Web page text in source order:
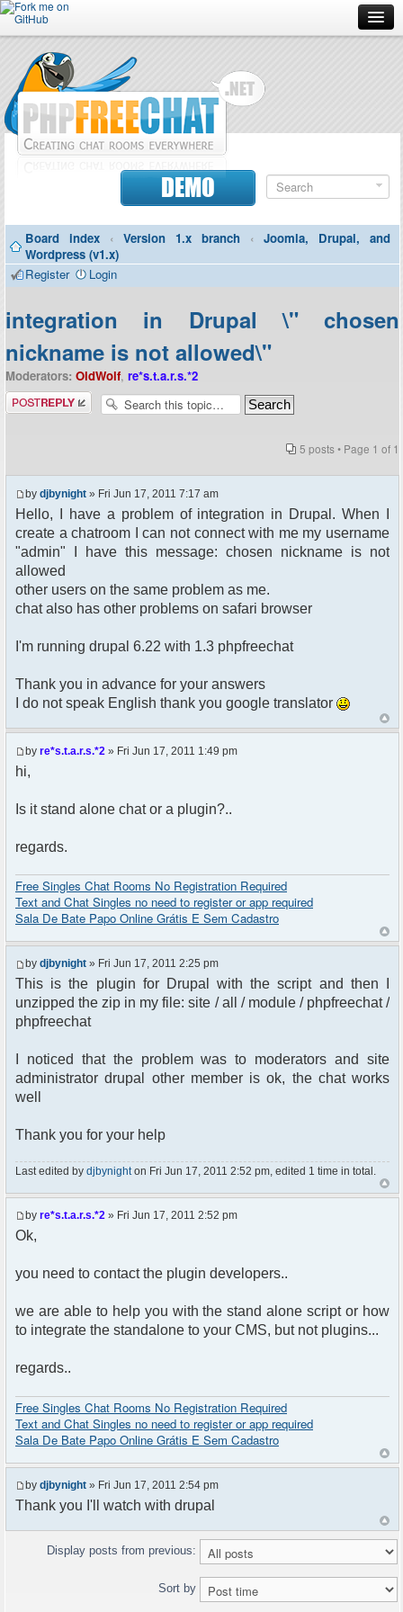
Forum
Doc
Contributors
Contact
DEMO
Board index ‹ Version 1.x branch ‹
Joomla, Drupal, and
Wordpress (v1.x)
Register
Login
integration in Drupal \" chosen
nickname is not allowed\"
Moderators: OldWolf, re*s.t.a.r.s.*2
Post a reply
5 posts • Page 1 of 1
by djbynight » Fri Jun 17, 2011 7:17 am
Hello, I have a problem of integration in Drupal. When I
create a chatroom I can not connect with me my username
"admin" I have this message: chosen nickname is not
allowed
other users on the same problem as me.
chat also has other problems on safari browser
I'm running drupal 6.22 with 1.3 phpfreechat
Thank you in advance for your answers
I do not speak English thank you google translator
by re*s.t.a.r.s.*2 » Fri Jun 17, 2011 1:49 pm
hi,
Is it stand alone chat or a plugin?..
regards.
Free Singles Chat Rooms No Registration Required
Text and Chat Singles no need to register or app required
Sala De Bate Papo Online Grátis E Sem Cadastro
by djbynight » Fri Jun 17, 2011 2:25 pm
This is the plugin for Drupal with the script and then I
unzipped the zip in my file: site / all / module / phpfreechat /
phpfreechat
I noticed that the problem was to moderators and site
administrator drupal other member is ok, the chat works
well
Thank you for your help
Last edited by djbynight on Fri Jun 17, 2011 2:52 pm, edited 1 time in total.
by re*s.t.a.r.s.*2 » Fri Jun 17, 2011 2:52 pm
Ok,
you need to contact the plugin developers..
we are able to help you with the stand alone script or how
to integrate the standalone to your CMS, but not plugins...
regards..
Free Singles Chat Rooms No Registration Required
Text and Chat Singles no need to register or app required
Sala De Bate Papo Online Grátis E Sem Cadastro
by djbynight » Fri Jun 17, 2011 2:54 pm
Thank you I'll watch with drupal
Display posts from previous:
Sort by